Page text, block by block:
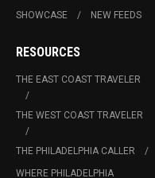
SHOWCASE
NEW FEEDS
RESOURCES
THE EAST COAST TRAVELER
THE WEST COAST TRAVELER
THE PHILADELPHIA CALLER
WHERE PHILADELPHIA